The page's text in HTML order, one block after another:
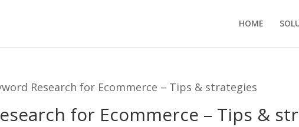
HOME
Research for Ecommerce – Tips & strategies
for Ecommerce – Tips &